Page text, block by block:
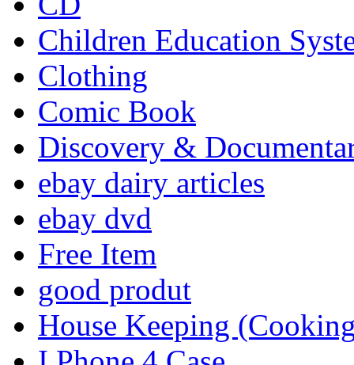
Children Education
Clothing
Comic Book
Discovery &
ebay dairy articles
ebay dvd
Free Item
good produt
House Keeping